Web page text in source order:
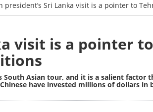
president’s Sri Lanka visit is a pointer to
visit is a pointer to
South Asian tour, and it is a salient factor
have invested millions of dollars in